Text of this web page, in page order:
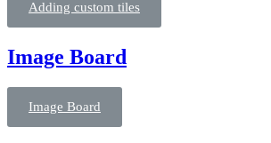
Adding custom tiles
Image Board
Image Board